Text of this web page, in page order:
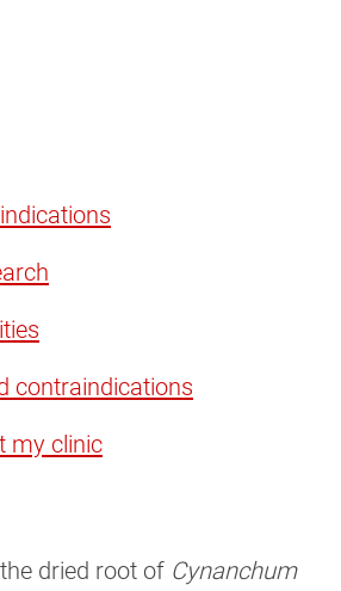
contraindications
my clinic
dried root of Cynanchum